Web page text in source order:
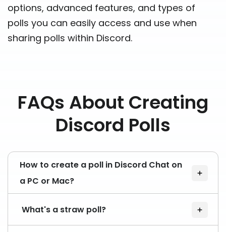
options, advanced features, and types of
polls you can easily access and use when
sharing polls within Discord.
FAQs About Creating
Discord Polls
How to create a poll in Discord Chat on
a PC or Mac?
What's a straw poll?